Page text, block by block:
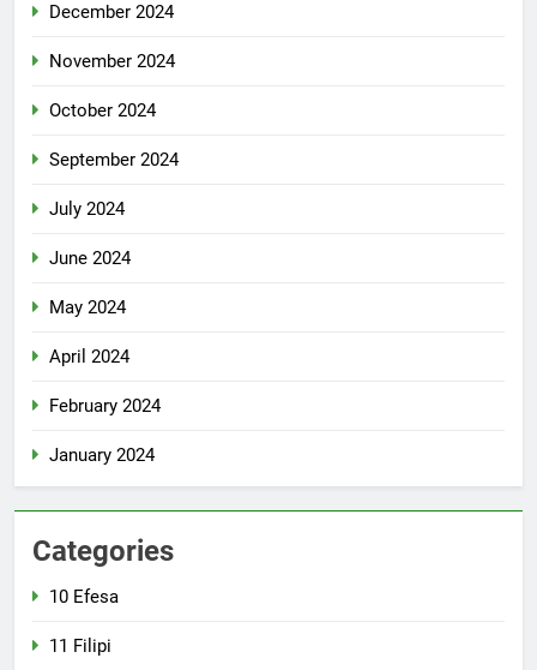
December 2024
November 2024
October 2024
September 2024
July 2024
June 2024
May 2024
April 2024
February 2024
January 2024
Categories
10 Efesa
11 Filipi